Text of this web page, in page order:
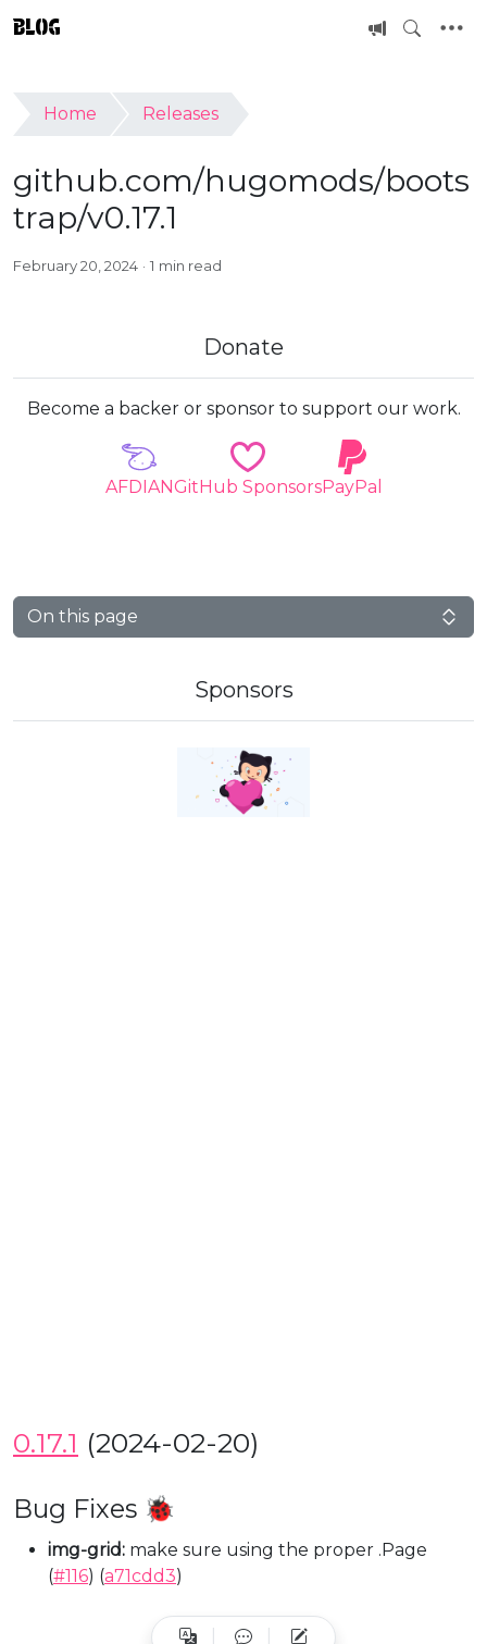
BLOG
Home Releases
github.com/hugomods/boots
trap/v0.17.1
February 20, 2024 1 min read
Donate
Become a backer or sponsor to support our work.
AFDIANGitHub SponsorsPayPal
On this page
Sponsors
0.17.1 (2024-02-20)
Bug Fixes 🐞
img-grid: make sure using the proper .Page
(#116) (a71cdd3)